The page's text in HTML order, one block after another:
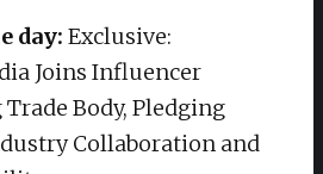
day: Exclusive:
Joins Influencer
Body, Pledging
Collaboration and